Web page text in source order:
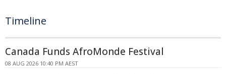
Timeline
Canada Funds AfroMonde Festival
08 AUG 2026 10:40 PM AEST